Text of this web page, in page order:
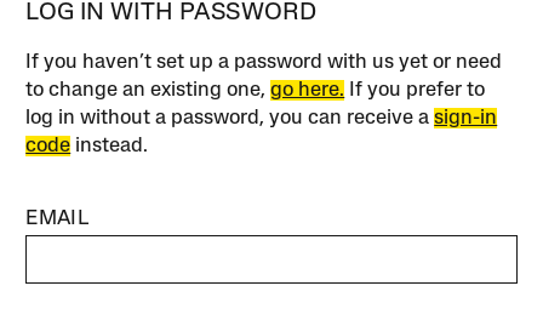
LOG IN WITH PASSWORD
If you haven’t set up a password with us yet or need
to change an existing one,go here. If you prefer to
log in without a password, you can receive asign-in
code instead.
EMAIL